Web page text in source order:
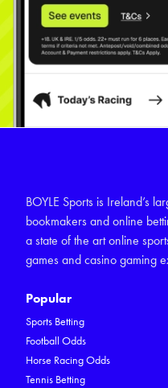
BOYLE Sports is Ireland’s
bookmakers and online
a state of the art online
games and casino gaming
Popular
Sports Betting
Football Odds
Horse Racing Odds
Tennis Betting